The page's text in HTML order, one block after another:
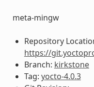
meta-mingw
Repository
https://
Branch: kirkstone
Tag: yocto-4.0.3